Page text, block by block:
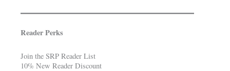
Reader Perks
Join the SRP Reader List
10% New Reader Discount